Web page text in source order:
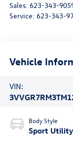
Sales: 623-343-
Service: 623-343-
Vehicle
VIN:
Body Style
Sport Utility